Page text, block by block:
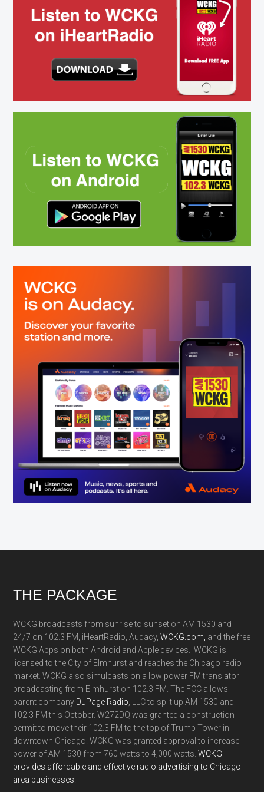
Footer
THE PACKAGE
WCKG broadcasts from sunrise to sunset on AM 1530 and
24/7 on 102.3 FM, iHeartRadio, Audacy,WCKG.com, and the free
WCKG Apps on both Android and Apple devices. WCKG is
licensed to the City of Elmhurst and reaches the Chicago radio
market. WCKG also simulcasts on a low power FM translator
broadcasting from Elmhurst on 102.3 FM. The FCC allows
parent company DuPage Radio , LLC to split up AM 1530 and
102.3 FM this October. W272DQ was granted a construction
permit to move their 102.3 FM to the top of Trump Tower in
downtown Chicago. WCKG was granted approval to increase
power of AM 1530 from 760 watts to 4,000 watts.WCKG
provides affordable and effective radio advertising to Chicago
area businesses.